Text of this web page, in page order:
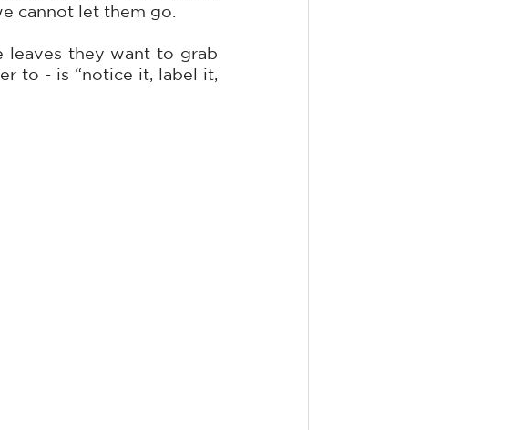
cannot let them go.
leaves they want to grab
to - is “notice it, label it,